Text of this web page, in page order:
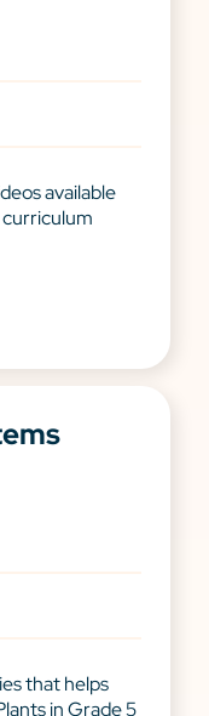
available
that helps
in Grade 5